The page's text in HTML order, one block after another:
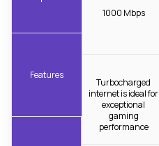
Features
1000 Mbps
Turbocharged
internet is ideal for
exceptional
gaming
performance